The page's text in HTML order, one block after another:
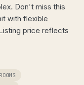
Don't miss this
with flexible
price reflects